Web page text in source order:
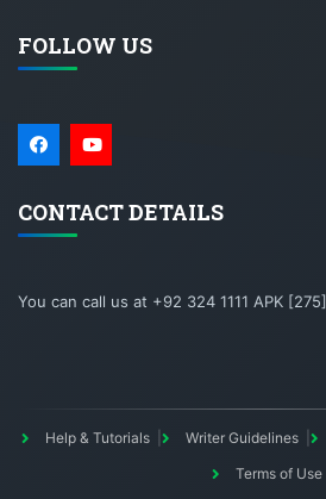
FOLLOW US
CONTACT DETAILS
You can call us at +92 324 1111 APK [275]
Help & Tutorials Writer Guidelines
Terms of Use